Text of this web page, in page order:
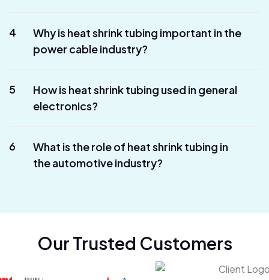
4
Why is heat shrink tubing important in the
power cable industry?
5
How is heat shrink tubing used in general
electronics?
6
What is the role of heat shrink tubing in
the automotive industry?
Our Trusted Customers